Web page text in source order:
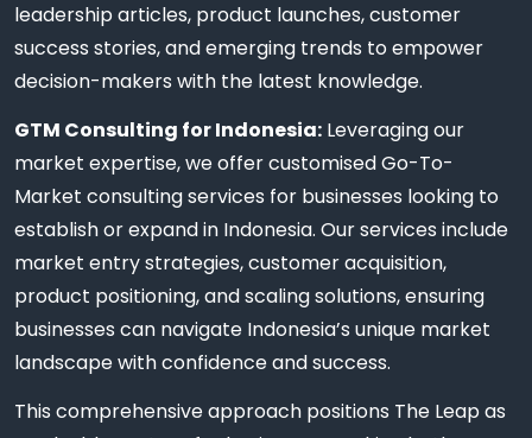
leadership articles, product launches, customer
success stories, and emerging trends to empower
decision-makers with the latest knowledge.
GTM Consulting for Indonesia: Leveraging our
market expertise, we offer customised Go-To-
Market consulting services for businesses looking to
establish or expand in Indonesia. Our services include
market entry strategies, customer acquisition,
product positioning, and scaling solutions, ensuring
businesses can navigate Indonesia’s unique market
landscape with confidence and success.
This comprehensive approach positions The Leap as